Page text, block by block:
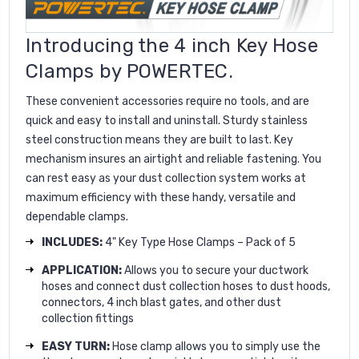
Introducing the 4 inch Key Hose
Clamps by POWERTEC.
These convenient accessories require no tools, and are
quick and easy to install and uninstall. Sturdy stainless
steel construction means they are built to last. Key
mechanism insures an airtight and reliable fastening. You
can rest easy as your dust collection system works at
maximum efficiency with these handy, versatile and
dependable clamps.
INCLUDES: 4" Key Type Hose Clamps – Pack of 5
APPLICATION:Allows you to secure your ductwork
hoses and connect dust collection hoses to dust hoods,
connectors, 4 inch blast gates, and other dust
collection fittings
EASY TURN: Hose clamp allows you to simply use the